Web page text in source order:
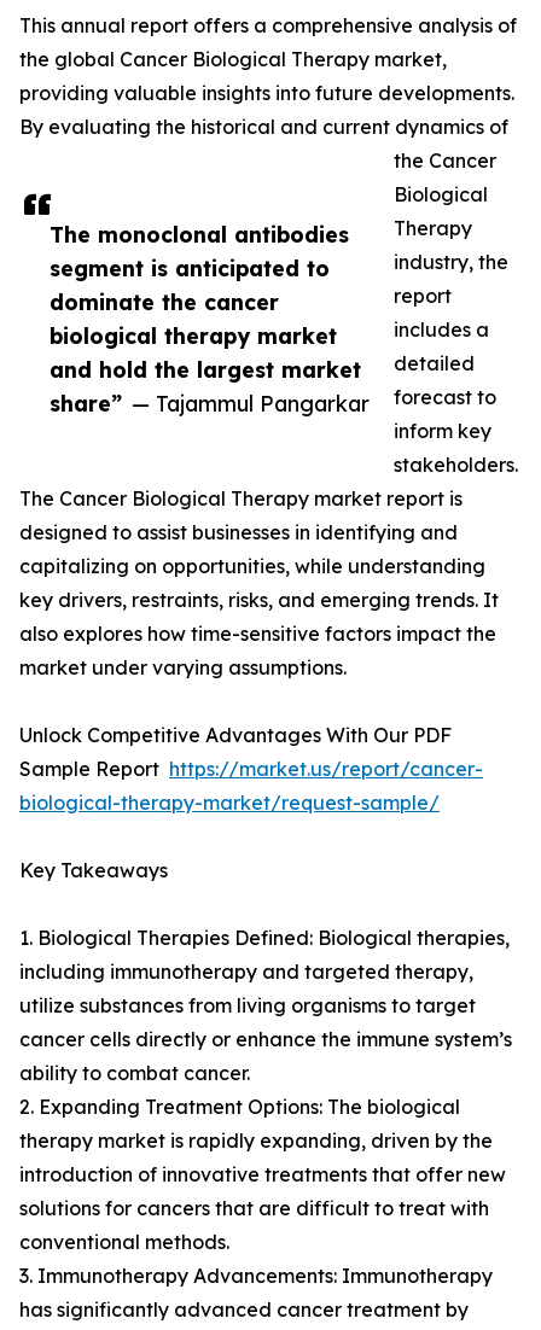
The monoclonal antibodies
segment is anticipated to
dominate the cancer
biological therapy market
and hold the largest market
share” — Tajammul Pangarkar
This annual report offers a comprehensive analysis of
the global Cancer Biological Therapy market,
providing valuable insights into future developments.
By evaluating the historical and current dynamics of
the Cancer
Biological
Therapy
industry, the
report
includes a
detailed
forecast to
inform key
stakeholders.
The Cancer Biological Therapy market report is
designed to assist businesses in identifying and
capitalizing on opportunities, while understanding
key drivers, restraints, risks, and emerging trends. It
also explores how time-sensitive factors impact the
market under varying assumptions.
Unlock Competitive Advantages With Our PDF
Sample Report https://market.us/report/cancer-
biological-therapy-market/request-sample/
Key Takeaways
1. Biological Therapies Defined: Biological therapies,
including immunotherapy and targeted therapy,
utilize substances from living organisms to target
cancer cells directly or enhance the immune system’s
ability to combat cancer.
2. Expanding Treatment Options: The biological
therapy market is rapidly expanding, driven by the
introduction of innovative treatments that offer new
solutions for cancers that are difficult to treat with
conventional methods.
3. Immunotherapy Advancements: Immunotherapy
has significantly advanced cancer treatment by